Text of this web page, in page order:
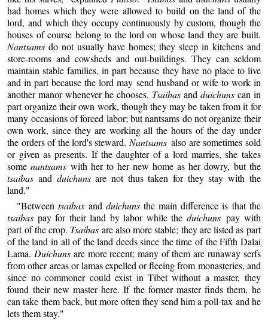
had homes which they were allowed to build on the land of the
lord, and which they occupy continuously by custom, though the
houses of course belong to the lord on whose land they are built.
Nantsams do not usually have homes; they sleep in kitchens and
store-rooms and cowsheds and out-buildings. They can seldom
maintain stable families, in part because they have no place to live
and in part because the lord may send husband or wife to work in
another manor whenever he chooses. Tsaibasand duichunscan in
part organize their own work, though they may be taken from it for
many occasions of forced labor; but nantsams do not organize their
own work, since they are working all the hours of the day under
the orders of the lord's steward.Nantsamsalso are sometimes sold
or given as presents. If the daughter of a lord marries, she takes
somenantsams with her to her new home as her dowry, but the
tsaibas and duichunsare not thus taken for they stay with the
land."
"Betweentsaibas and duichunsthe main difference is that the
tsaibas pay for their land by labor while the duichunspay with
part of the crop. Tsaibas are also more stable; they are listed as part
of the land in all of the land deeds since the time of the Fifth Dalai
Lama. Duichuns are more recent; many of them are runaway serfs
from other areas or lamas expelled or fleeing from monasteries, and
since no commoner could exist in Tibet without a master, they
found their new master here. If the former master finds them, he
can take them back, but more often they send him a poll-tax and he
lets them stay."